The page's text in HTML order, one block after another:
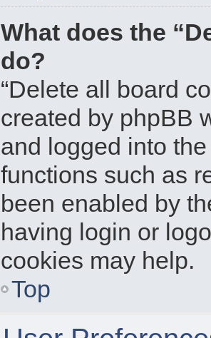
What does the
do?
“Delete all board
created by phpBB
and logged into
functions such as
been enabled by
having login or
cookies may help.
Top